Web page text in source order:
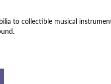
to collectible musical